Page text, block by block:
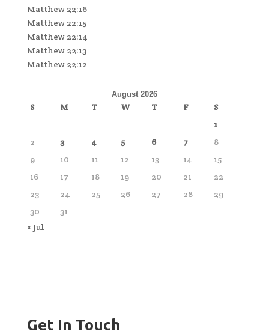
Matthew 22:16
Matthew 22:15
Matthew 22:14
Matthew 22:13
Matthew 22:12
August 2026
S M T W T F
S
1
2
3 4 5 6 7
8
9
10 11 12 13 14
15
16
17 18 19 20 21
22
23
24 25 26 27 28
29
30
31
« Jul
Get In Touch